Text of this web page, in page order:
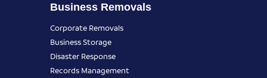
Business Removals
Corporate Removals
Business Storage
Disaster Response
Records Management